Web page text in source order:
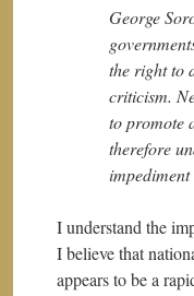
George
the right to
criticism.
to promote
therefore
I understand the
I believe that
appears to be a